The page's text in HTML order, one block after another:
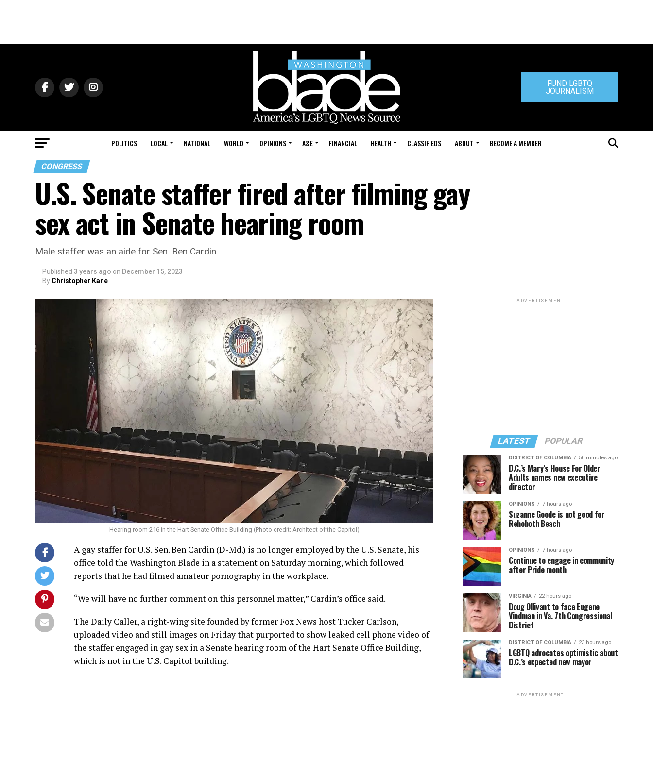
FUND LGBTQ
JOURNALISM
POLITICS LOCAL NATIONAL WORLD OPINIONS A&E FINANCIAL HEALTH CLASSIFIEDS ABOUT BECOME A MEMBER
CONGRESS
U.S. Senate staffer fired after filming gay
sex act in Senate hearing room
Male staffer was an aide for Sen. Ben Cardin
Published 3 years ago on December 15, 2023
By Christopher Kane
Hearing room 216 in the Hart Senate Office Building (Photo credit: Architect of the Capitol)
A gay staffer for U.S. Sen. Ben Cardin (D-Md.) is no longer employed by the U.S. Senate, his
office told the Washington Blade in a statement on Saturday morning, which followed
reports that he had filmed amateur pornography in the workplace.
“We will have no further comment on this personnel matter,” Cardin’s office said.
The Daily Caller, a right-wing site founded by former Fox News host Tucker Carlson,
uploaded video and still images on Friday that purported to show leaked cell phone video of
the staffer engaged in gay sex in a Senate hearing room of the Hart Senate Office Building,
which is not in the U.S. Capitol building.
ADVERTISEMENT
LATEST POPULAR
DISTRICT OF COLUMBIA 50 minutes ago
D.C.’s Mary’s House For Older
Adults names new executive
director
OPINIONS 7 hours ago
Suzanne Goode is not good for
Rehoboth Beach
OPINIONS 7 hours ago
Continue to engage in community
after Pride month
VIRGINIA 22 hours ago
Doug Ollivant to face Eugene
Vindman in Va. 7th Congressional
District
DISTRICT OF COLUMBIA 23 hours ago
LGBTQ advocates optimistic about
D.C.’s expected new mayor
ADVERTISEMENT